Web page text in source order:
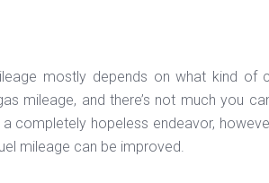
mostly depends on what kind of
mileage, and there’s not much you
completely hopeless endeavor,
mileage can be improved.